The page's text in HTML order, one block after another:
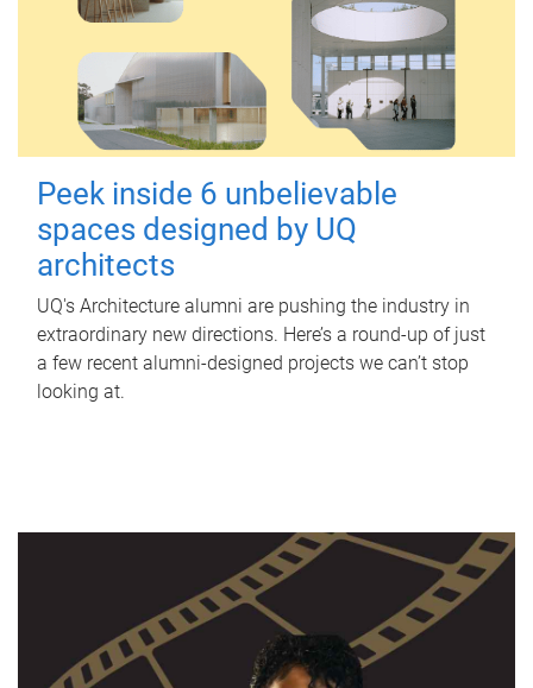
Peek inside 6 unbelievable
spaces designed by UQ
architects
UQ's Architecture alumni are pushing the industry in
extraordinary new directions. Here’s a round-up of just
a few recent alumni-designed projects we can’t stop
looking at.